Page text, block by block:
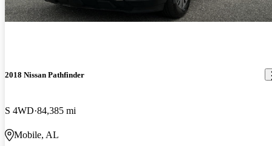
2018 Nissan Pathfinder
S 4WD 84,385 mi
Mobile, AL